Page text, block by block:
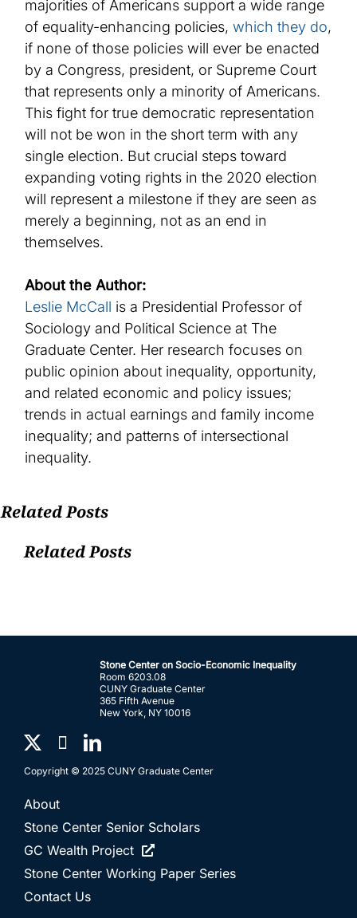
majorities of Americans support a wide range
of equality-enhancing policies,which they do,
if none of those policies will ever be enacted
by a Congress, president, or Supreme Court
that represents only a minority of Americans.
This fight for true democratic representation
will not be won in the short term with any
single election. But crucial steps toward
expanding voting rights in the 2020 election
will represent a milestone if they are seen as
merely a beginning, notasan end in
themselves.
About the Author:
Leslie McCall is a Presidential Professor of
Sociology and Political Science at The
Graduate Center. Her research focuses on
public opinion about inequality, opportunity,
and related economic and policy issues;
trends in actual earnings and family income
inequality; and patterns of intersectional
inequality.
Related Posts
Related Posts
Stone Center on Socio-Economic Inequality
Room 6203.08
CUNY Graduate Center
365 Fifth Avenue
New York, NY 10016
Copyright © 2025 CUNY Graduate Center
About
Stone Center Senior Scholars
GC Wealth Project
Stone Center Working Paper Series
Contact Us